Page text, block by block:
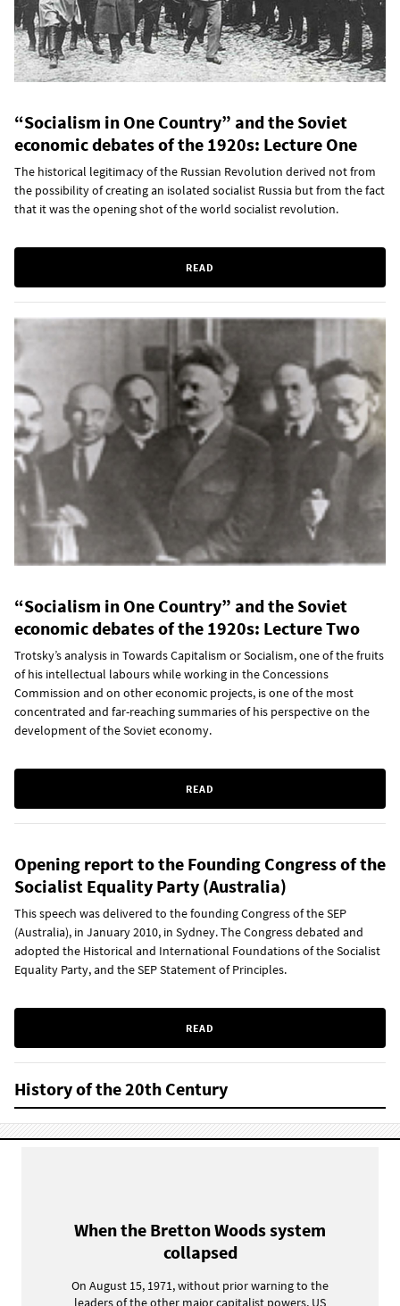
“Socialism in One Country” and the Soviet
economic debates of the 1920s: Lecture One
The historical legitimacy of the Russian Revolution derived not from
the possibility of creating an isolated socialist Russia but from the fact
that it was the opening shot of the world socialist revolution.
READ
“Socialism in One Country” and the Soviet
economic debates of the 1920s: Lecture Two
Trotsky’s analysis in Towards Capitalism or Socialism, one of the fruits
of his intellectual labours while working in the Concessions
Commission and on other economic projects, is one of the most
concentrated and far-reaching summaries of his perspective on the
development of the Soviet economy.
READ
Opening report to the Founding Congress of the
Socialist Equality Party (Australia)
This speech was delivered to the founding Congress of the SEP
(Australia), in January 2010, in Sydney. The Congress debated and
adopted the Historical and International Foundations of the Socialist
Equality Party, and the SEP Statement of Principles.
READ
History of the 20th Century
When the Bretton Woods system
collapsed
On August 15, 1971, without prior warning to the
leaders of the other major capitalist powers, US